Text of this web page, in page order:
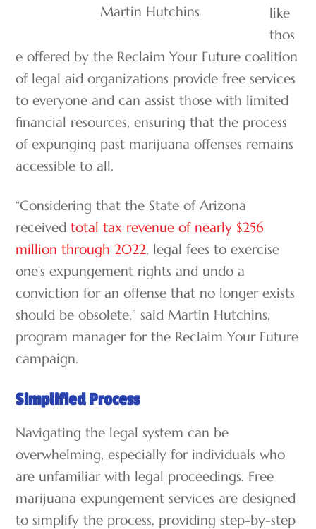
Martin Hutchins
like
thos
e offered by the Reclaim Your Future coalition
of legal aid organizations provide free services
to everyone and can assist those with limited
financial resources, ensuring that the process
of expunging past marijuana offenses remains
accessible to all.
“Considering that the State of Arizona
receivedtotal tax revenue of nearly $256
million through 2022, legal fees to exercise
one’s expungement rights and undo a
conviction for an offense that no longer exists
should be obsolete,” said Martin Hutchins,
program manager for the Reclaim Your Future
campaign.
Simplified Process
Navigating the legal system can be
overwhelming, especially for individuals who
are unfamiliar with legal proceedings. Free
marijuana expungement services are designed
to simplify the process, providing step-by-step